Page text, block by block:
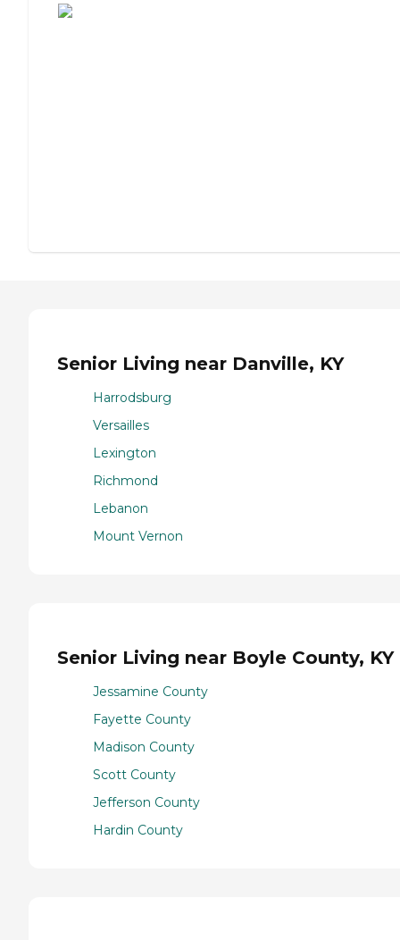
Senior Living near Danville, KY
Harrodsburg
Versailles
Lexington
Richmond
Lebanon
Mount Vernon
Senior Living near Boyle County, KY
Jessamine County
Fayette County
Madison County
Scott County
Jefferson County
Hardin County